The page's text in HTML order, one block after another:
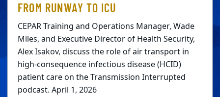
FROM RUNWAY TO ICU
CEPAR Training and Operations Manager, Wade
Miles, and Executive Director of Health Security,
Alex Isakov, discuss the role of air transport in
high-consequence infectious disease (HCID)
patient care on the Transmission Interrupted
podcast. April 1, 2026